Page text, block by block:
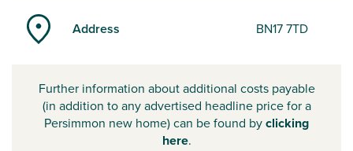
Address BN17 7TD
Further information about additional costs payable
(in addition to any advertised headline price for a
Persimmon new home) can be found byclicking
here.